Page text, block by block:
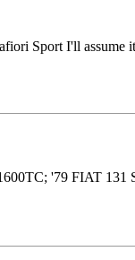
Sport I'll assume
'79 FIAT